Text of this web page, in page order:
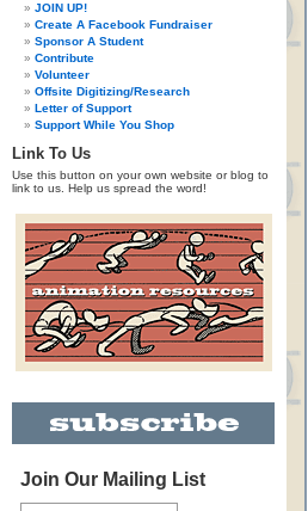
JOIN UP!
Create A Facebook Fundraiser
Sponsor A Student
Contribute
Volunteer
Offsite Digitizing/Research
Letter of Support
Support While You Shop
Link To Us
Use this button on your own website or blog to
link to us. Help us spread the word!
Join Our Mailing List